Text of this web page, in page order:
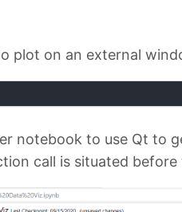
plot on an external
notebook to use Qt to
call is situated